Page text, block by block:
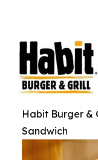
Habit Burger &
Sandwich